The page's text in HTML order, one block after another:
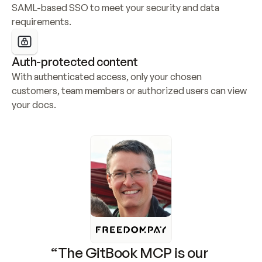
SAML-based SSO to meet your security and data
requirements.
Auth-protected content
With authenticated access, only your chosen
customers, team members or authorized users can view
your docs.
“The GitBook MCP is our